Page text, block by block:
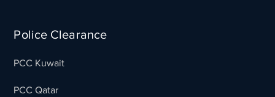
Police Clearance
PCC Kuwait
PCC Qatar